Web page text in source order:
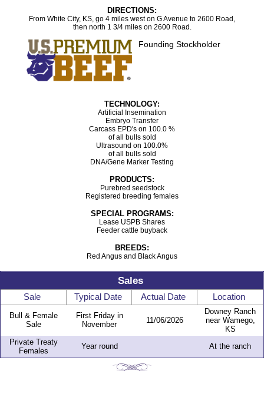
DIRECTIONS:
From White City, KS, go 4 miles west on G Avenue to 2600 Road,
then north 1 3/4 miles on 2600 Road.
Founding Stockholder
TECHNOLOGY:
Artificial Insemination
Embryo Transfer
Carcass EPD's on 100.0 %
of all bulls sold
Ultrasound on 100.0%
of all bulls sold
DNA/Gene Marker Testing
PRODUCTS:
Purebred seedstock
Registered breeding females
SPECIAL PROGRAMS:
Lease USPB Shares
Feeder cattle buyback
BREEDS:
Red Angus and Black Angus
Sales
Sale Typical Date Actual Date Location
Bull & Female
Sale
First Friday in
November
11/06/2026
Downey Ranch
near Wamego,
KS
Private Treaty
Females
Year round At the ranch